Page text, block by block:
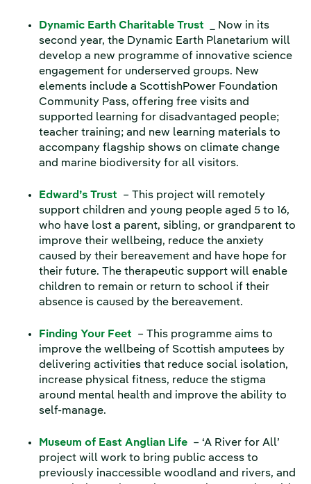
Dynamic Earth Charitable Trust
_ Now in its
second year, the Dynamic Earth Planetarium will
develop a new programme of innovative science
engagement for underserved groups. New
elements include a ScottishPower Foundation
Community Pass, offering free visits and
supported learning for disadvantaged people;
teacher training; and new learning materials to
accompany flagship shows on climate change
and marine biodiversity for all visitors.
Edward’s Trust
– This project will remotely
support children and young people aged 5 to 16,
who have lost a parent, sibling, or grandparent to
improve their wellbeing, reduce the anxiety
caused by their bereavement and have hope for
their future. The therapeutic support will enable
children to remain or return to school if their
absence is caused by the bereavement.
Finding Your Feet
– This programme aims to
improve the wellbeing of Scottish amputees by
delivering activities that reduce social isolation,
increase physical fitness, reduce the stigma
around mental health and improve the ability to
self-manage.
Museum of East Anglian Life – ‘A River for All’
project will work to bring public access to
previously inaccessible woodland and rivers, and